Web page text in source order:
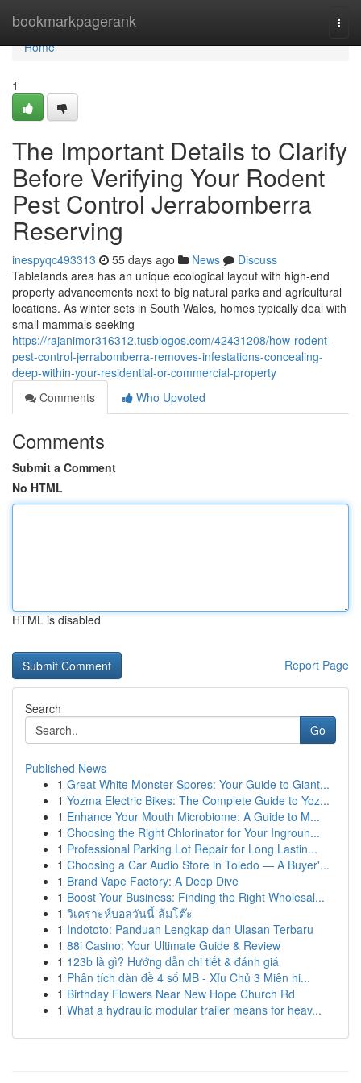
bookmarkpagerank
Home
Home
1
The Important Details to Clarify
Before Verifying Your Rodent
Pest Control Jerrabomberra
Reserving
inespyqc493313 55 days ago News
Discuss
Tablelands area has an unique ecological layout with high-end
property advancements next to big natural parks and agricultural
locations. As winter sets in South Wales, homes typically deal with
small mammals seeking
https://rajanimor316312.tusblogos.com/42431208/how-rodent-
pest-control-jerrabomberra-removes-infestations-concealing-
deep-within-your-residential-or-commercial-property
Comments
Who Upvoted
Comments
Submit a Comment
No HTML
HTML is disabled
Report Page
Search
Go
Published News
1 Great White Monster Spores: Your Guide to Giant...
1 Yozma Electric Bikes: The Complete Guide to Yoz...
1 Enhance Your Mouth Microbiome: A Guide to M...
1 Choosing the Right Chlorinator for Your Ingroun...
1 Professional Parking Lot Repair for Long Lastin...
1 Choosing a Car Audio Store in Toledo — A Buyer'...
1 Brand Vape Factory: A Deep Dive
1 Boost Your Business: Finding the Right Wholesal...
1 วิเคราะห์บอลวันนี้ ล้มโต๊ะ
1 Indototo: Panduan Lengkap dan Ulasan Terbaru
1 88i Casino: Your Ultimate Guide & Review
1 123b là gì? Hướng dẫn chi tiết & đánh giá
1 Phân tích dàn đề 4 số MB - Xỉu Chủ 3 Miên hi...
1 Birthday Flowers Near New Hope Church Rd
1 What a hydraulic modular trailer means for heav...